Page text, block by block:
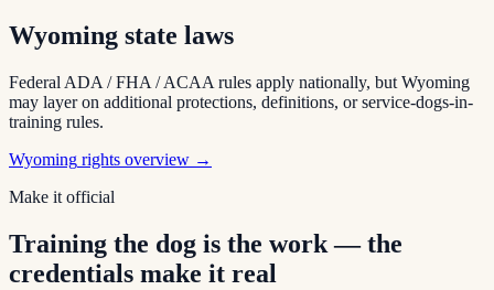
Wyoming state laws
Federal ADA / FHA / ACAA rules apply nationally, but Wyoming
may layer on additional protections, definitions, or service-dogs-in-
training rules.
Wyoming rights overview →
Make it official
Training the dog is the work — the
credentials make it real